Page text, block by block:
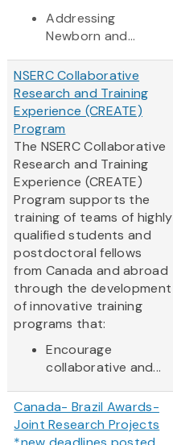
Addressing
Newborn and...
NSERC Collaborative
Research and Training
Experience (CREATE)
Program
The NSERC Collaborative
Research and Training
Experience (CREATE)
Program supports the
training of teams of highly
qualified students and
postdoctoral fellows
from Canada and abroad
through the development
of innovative training
programs that:
Encourage
collaborative and...
Canada- Brazil Awards-
Joint Research Projects